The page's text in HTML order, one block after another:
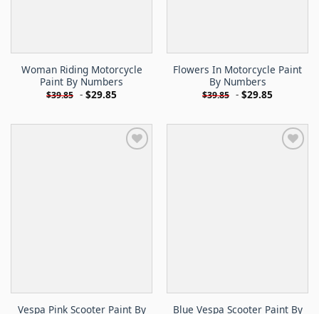
Woman Riding Motorcycle
Paint By Numbers
$39.85 - $29.85
Flowers In Motorcycle Paint
By Numbers
$39.85 - $29.85
Vespa Pink Scooter Paint By Blue Vespa Scooter Paint By